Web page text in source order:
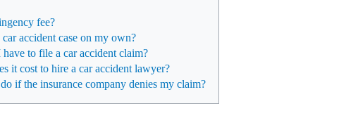
fee?
accident case on my own?
to file a car accident claim?
it cost to hire a car accident lawyer?
if the insurance company denies my claim?